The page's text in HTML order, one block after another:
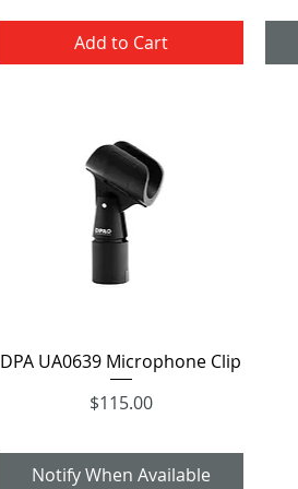
Add to Cart
Quick View
DPA UA0639 Microphone Clip
Price
$115.00
Notify When Available